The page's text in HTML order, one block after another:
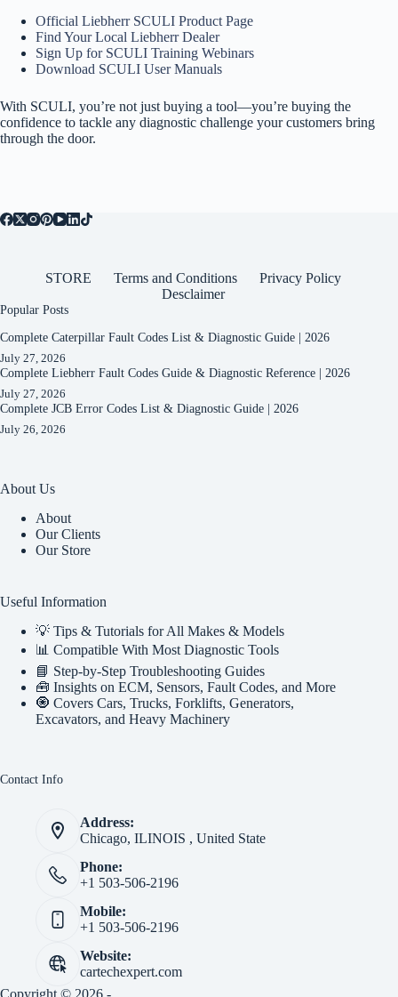
Official Liebherr SCULI Product Page
Find Your Local Liebherr Dealer
Sign Up for SCULI Training Webinars
Download SCULI User Manuals
With SCULI, you’re not just buying a tool—you’re buying the
confidence to tackle any diagnostic challenge your customers bring
through the door.
STORE Terms and Conditions
Privacy Policy
Desclaimer
Popular Posts
Complete Caterpillar Fault Codes List & Diagnostic Guide | 2026
July 27, 2026
Complete Liebherr Fault Codes Guide & Diagnostic Reference | 2026
July 27, 2026
Complete JCB Error Codes List & Diagnostic Guide | 2026
July 26, 2026
About Us
About
Our Clients
Our Store
Useful Information
💡 Tips & Tutorials for All Makes & Models
📊 Compatible With Most Diagnostic Tools
📘 Step-by-Step Troubleshooting Guides
🧰 Insights on ECM, Sensors, Fault Codes, and More
🧿 Covers Cars, Trucks, Forklifts, Generators,
Excavators, and Heavy Machinery
Contact Info
Address:
Chicago, ILINOIS , United State
Phone:
+1 503-506-2196
Mobile:
+1 503-506-2196
Website:
cartechexpert.com
Copyright © 2026 -